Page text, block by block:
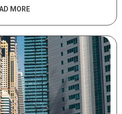
MORE